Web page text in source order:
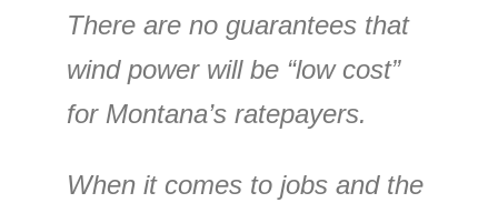
There are no guarantees that
wind power will be “low cost”
for Montana’s ratepayers.
When it comes to jobs and the